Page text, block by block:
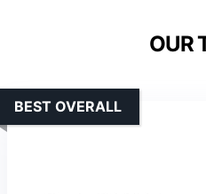
OUR
BEST OVERALL